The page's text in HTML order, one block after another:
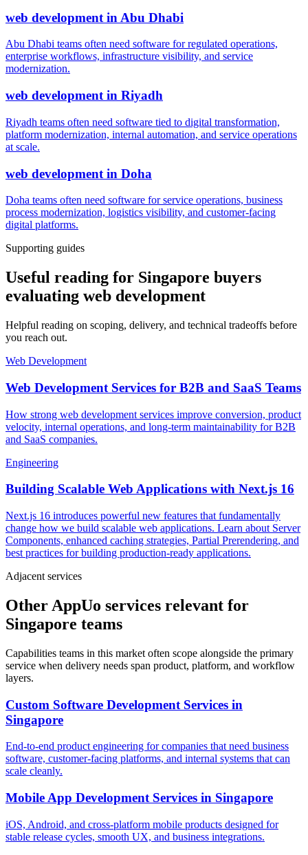
web development in Abu Dhabi
Abu Dhabi teams often need software for regulated operations,
enterprise workflows, infrastructure visibility, and service
modernization.
web development in Riyadh
Riyadh teams often need software tied to digital transformation,
platform modernization, internal automation, and service operations
at scale.
web development in Doha
Doha teams often need software for service operations, business
process modernization, logistics visibility, and customer-facing
digital platforms.
Supporting guides
Useful reading for Singapore buyers
evaluating web development
Helpful reading on scoping, delivery, and technical tradeoffs before
you reach out.
Web Development
Web Development Services for B2B and SaaS Teams
How strong web development services improve conversion, product
velocity, internal operations, and long-term maintainability for B2B
and SaaS companies.
Engineering
Building Scalable Web Applications with Next.js 16
Next.js 16 introduces powerful new features that fundamentally
change how we build scalable web applications. Learn about Server
Components, enhanced caching strategies, Partial Prerendering, and
best practices for building production-ready applications.
Adjacent services
Other AppUo services relevant for
Singapore teams
Capabilities teams in this market often scope alongside the primary
service when delivery needs span product, platform, and workflow
layers.
Custom Software Development Services in
Singapore
End-to-end product engineering for companies that need business
software, customer-facing platforms, and internal systems that can
scale cleanly.
Mobile App Development Services in Singapore
iOS, Android, and cross-platform mobile products designed for
stable release cycles, smooth UX, and business integrations.